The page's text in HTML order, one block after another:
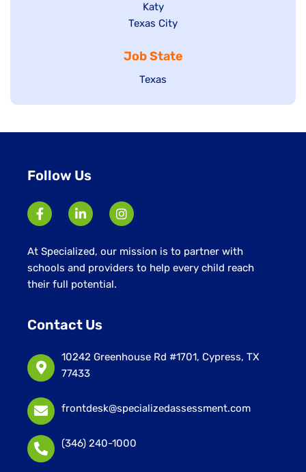
under
filed
under
jobs
filed
Show
jobs
under
Katy
Show
filed
under
Texas City
Job State
Show
Texas
Follow Us
At Specialized, our mission is to partner with
schools and providers to help every child reach
their full potential.
Contact Us
10242 Greenhouse Rd #1701, Cypress, TX
77433
frontdesk@specializedassessment.com
(346) 240-1000